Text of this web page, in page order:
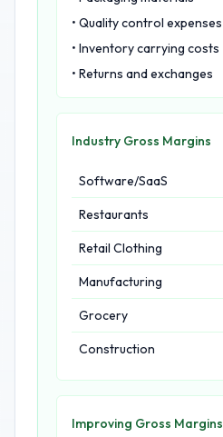
• Quality control expenses
• Inventory carrying costs
• Returns and exchanges
Industry Gross Margins
Software/SaaS
Restaurants
Retail Clothing
Manufacturing
Grocery
Construction
Improving Gross Margins